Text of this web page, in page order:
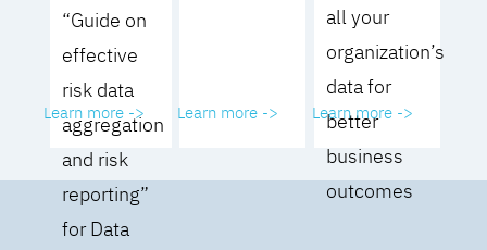
“Guide on
effective
risk data
aggregation
and risk
reporting”
for Data
Learn more -> Learn more ->
all your
organization’s
data for
better
business
outcomes
Learn more ->